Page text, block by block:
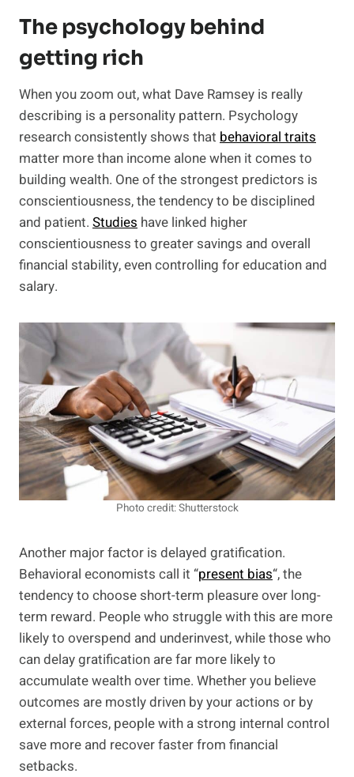
The psychology behind
getting rich
When you zoom out, what Dave Ramsey is really
describing is a personality pattern. Psychology
research consistently shows that behavioral traits
matter more than income alone when it comes to
building wealth. One of the strongest predictors is
conscientiousness, the tendency to be disciplined
and patient. Studies have linked higher
conscientiousness to greater savings and overall
financial stability, even controlling for education and
salary.
Photo credit: Shutterstock
Another major factor is delayed gratification.
Behavioral economists call it “present bias“, the
tendency to choose short-term pleasure over long-
term reward. People who struggle with this are more
likely to overspend and underinvest, while those who
can delay gratification are far more likely to
accumulate wealth over time. Whether you believe
outcomes are mostly driven by your actions or by
external forces, people with a strong internal control
save more and recover faster from financial
setbacks.